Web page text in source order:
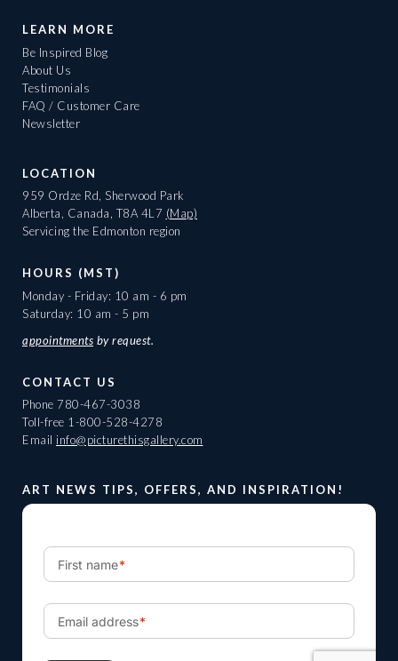
LEARN MORE
Be Inspired Blog
About Us
Testimonials
FAQ / Customer Care
Newsletter
LOCATION
959 Ordze Rd, Sherwood Park
Alberta, Canada, T8A 4L7 (Map)
Servicing the Edmonton region
HOURS (MST)
Monday - Friday: 10 am - 6 pm
Saturday: 10 am - 5 pm
appointments by request.
CONTACT US
Phone 780-467-3038
Toll-free 1-800-528-4278
Email info@picturethisgallery.com
ART NEWS TIPS, OFFERS, AND INSPIRATION!